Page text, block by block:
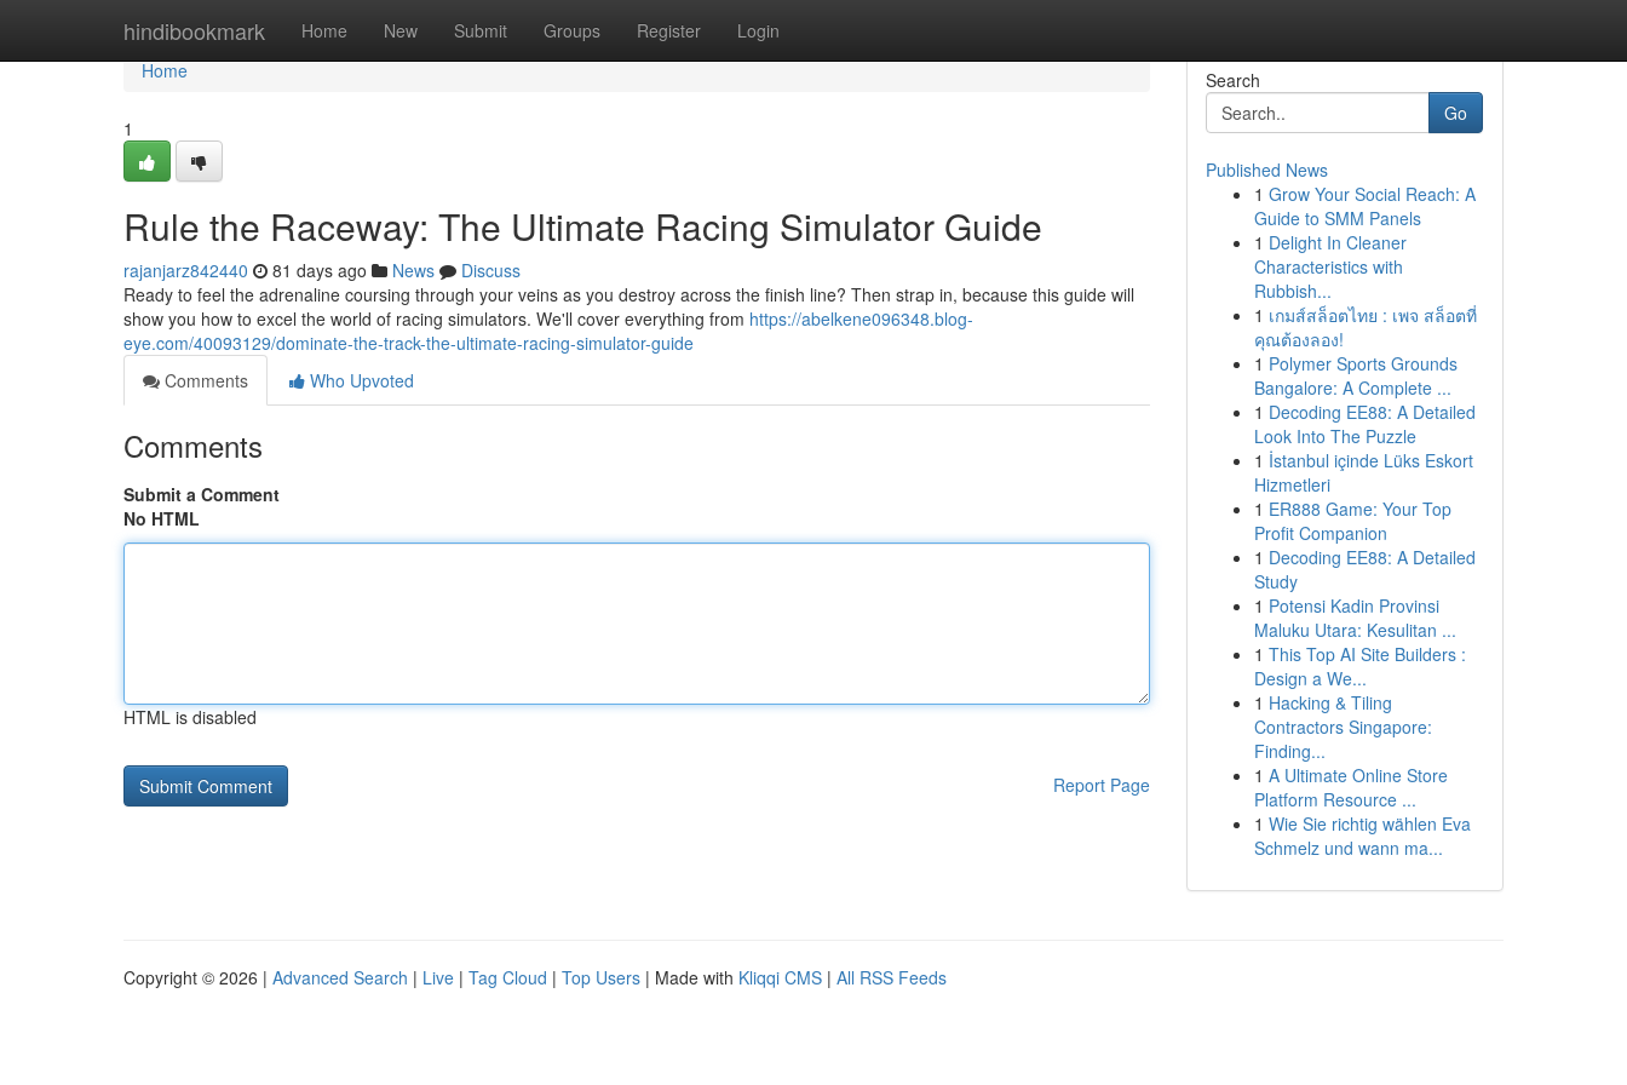
hindibookmark Home New Submit Groups Register Login
Home
Home
1
Rule the Raceway: The Ultimate Racing Simulator Guide
rajanjarz842440 81 days ago News
Discuss
Ready to feel the adrenaline coursing through your veins as you destroy across the finish line? Then strap in, because this guide will
show you how to excel the world of racing simulators. We'll cover everything from https://abelkene096348.blog-
eye.com/40093129/dominate-the-track-the-ultimate-racing-simulator-guide
Comments
Who Upvoted
Comments
Submit a Comment
No HTML
HTML is disabled
Report Page
Search
Go
Published News
1 Grow Your Social Reach: A
Guide to SMM Panels
1 Delight In Cleaner
Characteristics with
Rubbish...
1 เกมส์สล็อตไทย : เพจ สล็อตที่
คุณต้องลอง!
1 Polymer Sports Grounds
Bangalore: A Complete ...
1 Decoding EE88: A Detailed
Look Into The Puzzle
1 İstanbul içinde Lüks Eskort
Hizmetleri
1 ER888 Game: Your Top
Profit Companion
1 Decoding EE88: A Detailed
Study
1 Potensi Kadin Provinsi
Maluku Utara: Kesulitan ...
1 This Top AI Site Builders :
Design a We...
1 Hacking & Tiling
Contractors Singapore:
Finding...
1 A Ultimate Online Store
Platform Resource ...
1 Wie Sie richtig wählen Eva
Schmelz und wann ma...
Copyright © 2026 | Advanced Search | Live | Tag Cloud | Top Users | Made with Kliqqi CMS | All RSS Feeds